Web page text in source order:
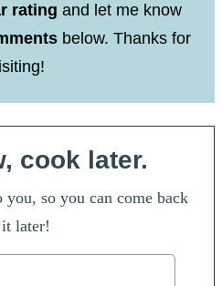
rating and let me know
below. Thanks for
cook later.
so you can come back
later!